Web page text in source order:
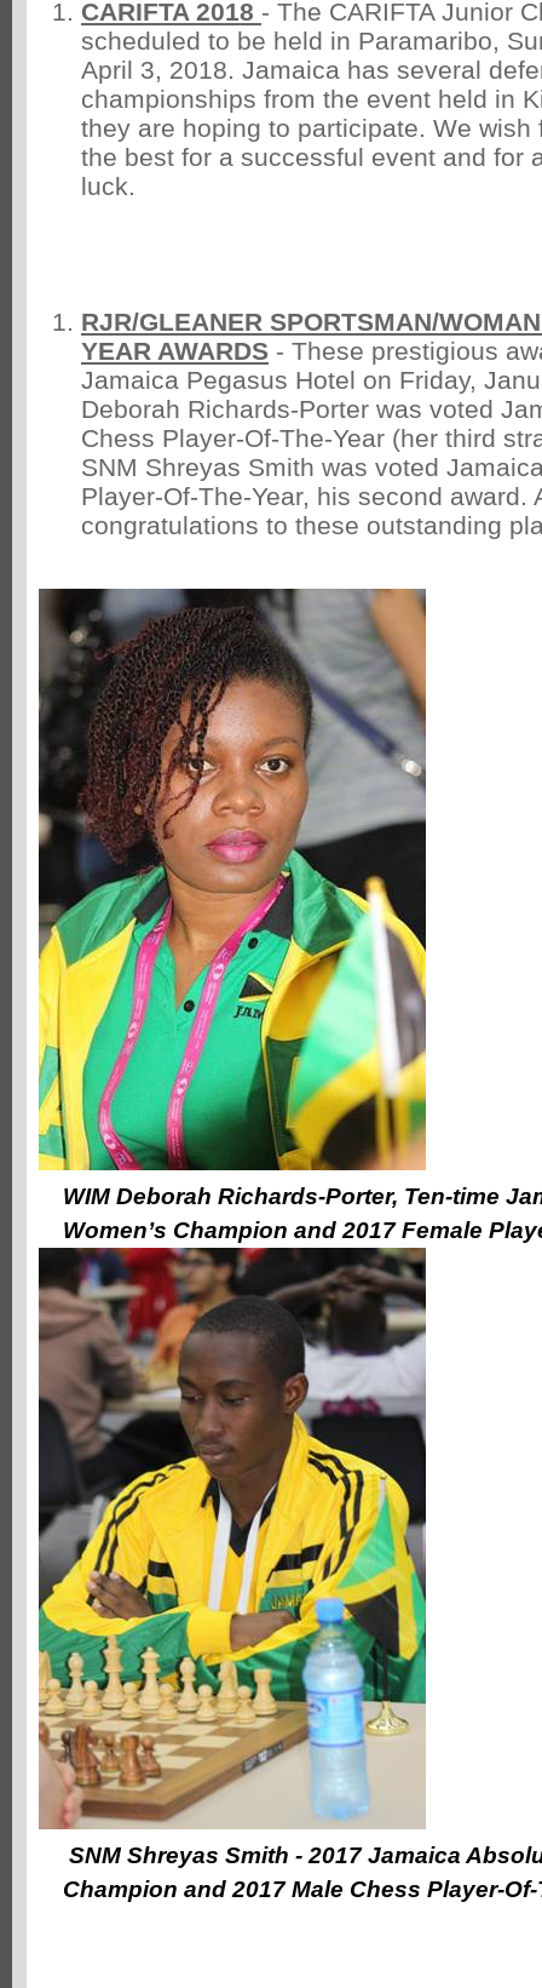
CARIFTA 2018 - The CARIFTA Junior
scheduled to be held in Paramaribo,
April 3, 2018. Jamaica has several
championships from the event held in
they are hoping to participate. We wish
the best for a successful event and for
luck.
RJR/GLEANER SPORTSMAN/
YEAR AWARDS - These prestigious
Jamaica Pegasus Hotel on Friday,
Deborah Richards-Porter was voted
Chess Player-Of-The-Year (her third
SNM Shreyas Smith was voted
Player-Of-The-Year, his second award.
congratulations to these outstanding
WIM Deborah Richards-Porter, Ten-time
Women’s Champion and 2017 Female
SNM Shreyas Smith - 2017 Jamaica
Champion and 2017 Male Chess Player-Of-